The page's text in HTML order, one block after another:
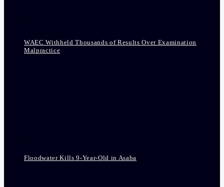
WAEC Withheld Thousands of Results Over Examination
Malpractice
Floodwater Kills 9-Year-Old in Asaba